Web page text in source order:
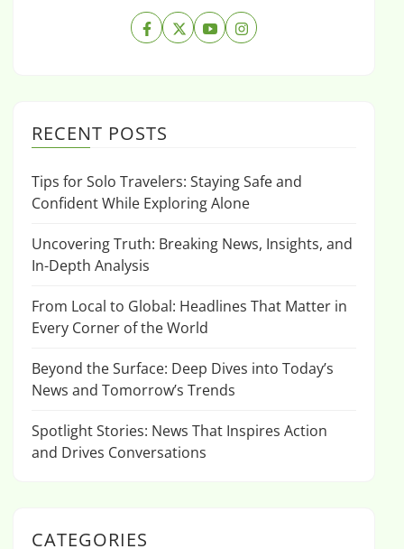
RECENT POSTS
Tips for Solo Travelers: Staying Safe and
Confident While Exploring Alone
Uncovering Truth: Breaking News, Insights, and
In-Depth Analysis
From Local to Global: Headlines That Matter in
Every Corner of the World
Beyond the Surface: Deep Dives into Today’s
News and Tomorrow’s Trends
Spotlight Stories: News That Inspires Action
and Drives Conversations
CATEGORIES